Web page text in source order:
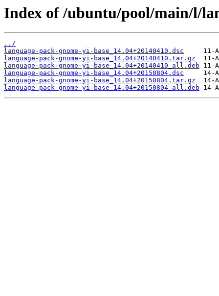
Index of /ubuntu/pool/main/l/
../
language-pack-gnome-yi-base_14.04+20140410.dsc
language-pack-gnome-yi-base_14.04+20140410.tar.gz
language-pack-gnome-yi-base_14.04+20140410_all.deb
language-pack-gnome-yi-base_14.04+20150804.dsc
language-pack-gnome-yi-base_14.04+20150804.tar.gz
language-pack-gnome-yi-base_14.04+20150804_all.deb